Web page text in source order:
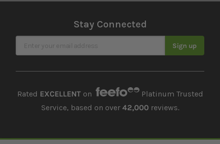
Stay Connected
Sign Up for Our Newsletter Sign up
Rated EXCELLENTon
Platinum Trusted
Service, based on over 42,000reviews.